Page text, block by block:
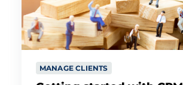
MANAGE CLIENTS